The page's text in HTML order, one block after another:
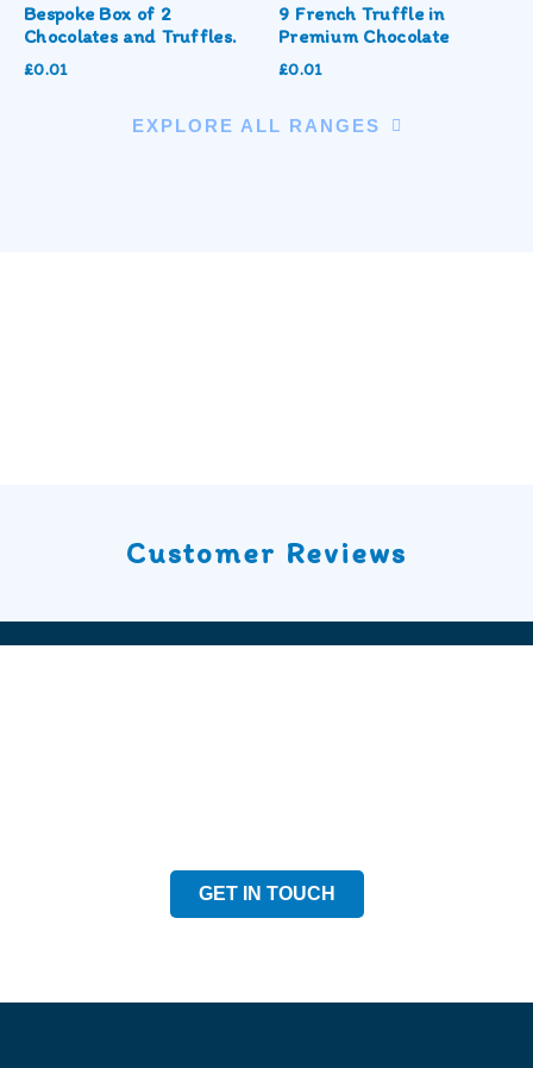
Bespoke Box of 2
Chocolates and Truffles.
£0.01
9 French Truffle in
Premium Chocolate
£0.01
EXPLORE ALL RANGES
Customer Reviews
GET IN TOUCH